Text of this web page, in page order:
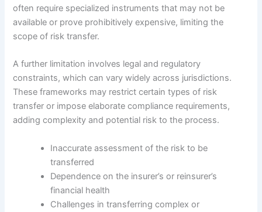
often require specialized instruments that may not be
available or prove prohibitively expensive, limiting the
scope of risk transfer.
A further limitation involves legal and regulatory
constraints, which can vary widely across jurisdictions.
These frameworks may restrict certain types of risk
transfer or impose elaborate compliance requirements,
adding complexity and potential risk to the process.
Inaccurate assessment of the risk to be
transferred
Dependence on the insurer’s or reinsurer’s
financial health
Challenges in transferring complex or